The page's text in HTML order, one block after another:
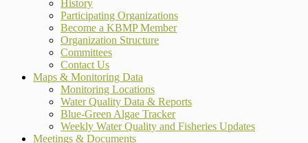
History
Participating Organizations
Become a KBMP Member
Organization Structure
Committees
Contact Us
Maps & Monitoring Data
Monitoring Locations
Water Quality Data & Reports
Blue-Green Algae Tracker
Weekly Water Quality and Fisheries Updates
Meetings & Documents